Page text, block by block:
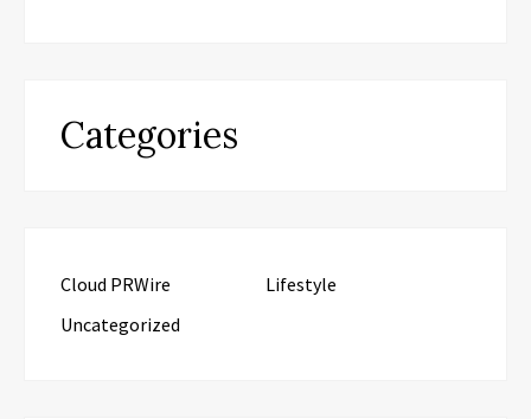
Categories
Cloud PRWire
Lifestyle
Uncategorized